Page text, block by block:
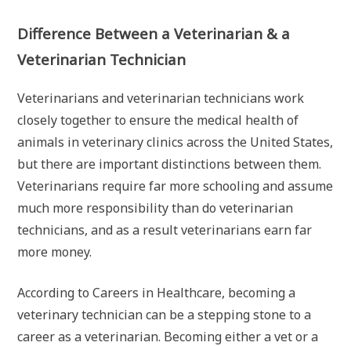
Difference Between a Veterinarian & a
Veterinarian Technician
Veterinarians and veterinarian technicians work
closely together to ensure the medical health of
animals in veterinary clinics across the United States,
but there are important distinctions between them.
Veterinarians require far more schooling and assume
much more responsibility than do veterinarian
technicians, and as a result veterinarians earn far
more money.
According to Careers in Healthcare, becoming a
veterinary technician can be a stepping stone to a
career as a veterinarian. Becoming either a vet or a